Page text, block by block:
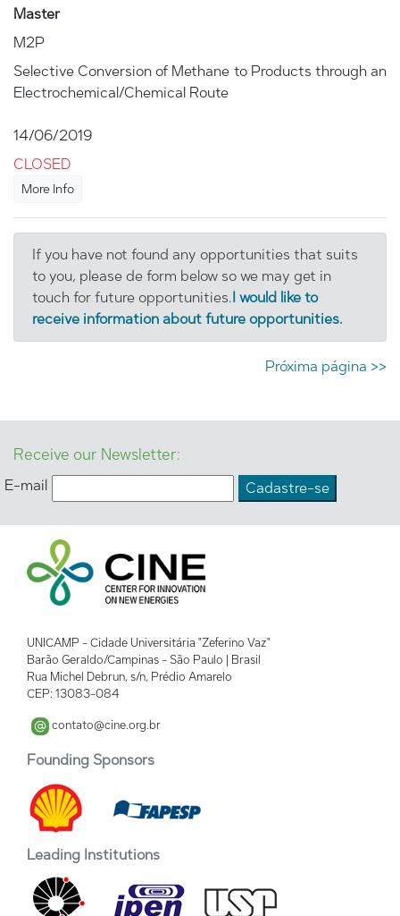
Master
M2P
Selective Conversion of Methane to Products through an
Electrochemical/Chemical Route
14/06/2019
CLOSED
More Info
If you have not found any opportunities that suits
to you, please de form below so we may get in
touch for future opportunities.I would like to
receive information about future opportunities.
Próxima página >>
Receive our Newsletter:
E-mail
UNICAMP - Cidade Universitária "Zeferino Vaz"
Barão Geraldo/Campinas - São Paulo | Brasil
Rua Michel Debrun, s/n, Prédio Amarelo
CEP: 13083-084
contato@cine.org.br
Founding Sponsors
Leading Institutions